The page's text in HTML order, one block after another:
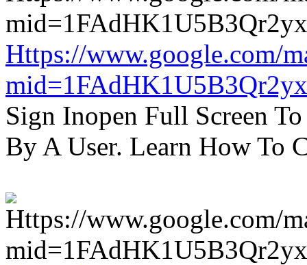
Https://www.google.com/
Sign Inopen Full Screen
By A User. Learn How To